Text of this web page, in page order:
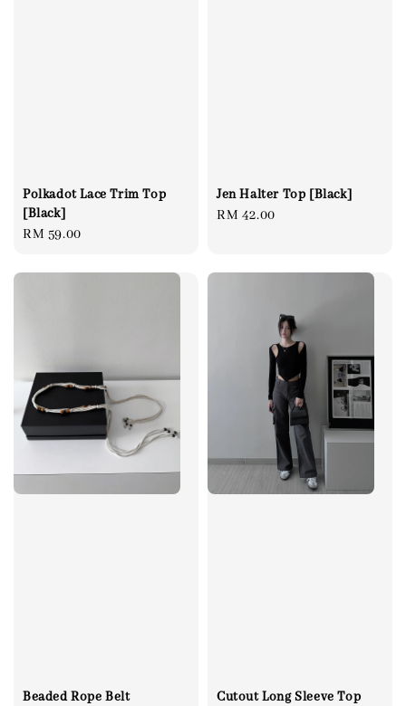
Polkadot Lace Trim Top
[Black]
Regular
RM 59.00
Jen Halter Top [Black]
Regular
RM 42.00
Beaded Rope Belt
Cutout Long Sleeve Top